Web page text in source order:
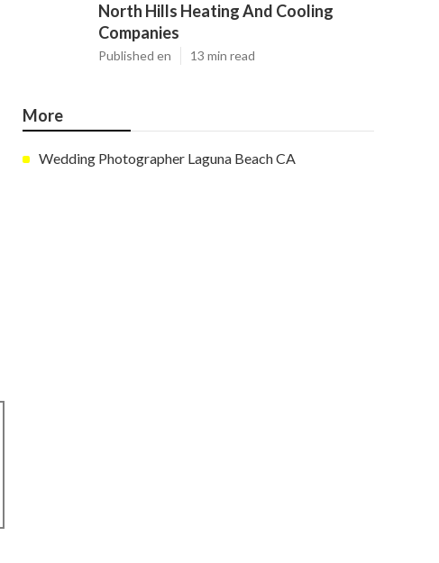
North Hills Heating And Cooling
Companies
Published en 13 min read
More
Wedding Photographer Laguna Beach CA